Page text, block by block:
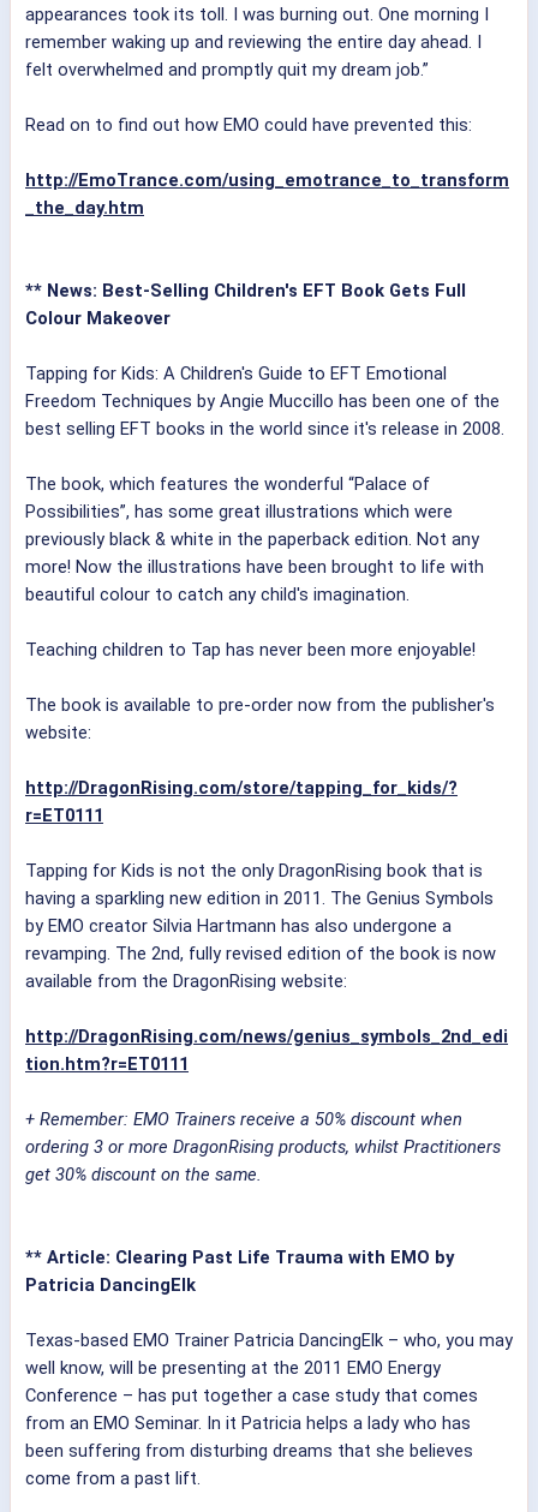
appearances took its toll. I was burning out. One morning I
remember waking up and reviewing the entire day ahead. I
felt overwhelmed and promptly quit my dream job.”
Read on to find out how EMO could have prevented this:
http://EmoTrance.com/using_emotrance_to_transform
_the_day.htm
** News: Best-Selling Children's EFT Book Gets Full
Colour Makeover
Tapping for Kids: A Children's Guide to EFT Emotional
Freedom Techniques by Angie Muccillo has been one of the
best selling EFT books in the world since it's release in 2008.
The book, which features the wonderful “Palace of
Possibilities”, has some great illustrations which were
previously black & white in the paperback edition. Not any
more! Now the illustrations have been brought to life with
beautiful colour to catch any child's imagination.
Teaching children to Tap has never been more enjoyable!
The book is available to pre-order now from the publisher's
website:
http://DragonRising.com/store/tapping_for_kids/?
r=ET0111
Tapping for Kids is not the only DragonRising book that is
having a sparkling new edition in 2011. The Genius Symbols
by EMO creator Silvia Hartmann has also undergone a
revamping. The 2nd, fully revised edition of the book is now
available from the DragonRising website:
http://DragonRising.com/news/genius_symbols_2nd_edi
tion.htm?r=ET0111
+ Remember: EMO Trainers receive a 50% discount when
ordering 3 or more DragonRising products, whilst Practitioners
get 30% discount on the same.
** Article: Clearing Past Life Trauma with EMO by
Patricia DancingElk
Texas-based EMO Trainer Patricia DancingElk – who, you may
well know, will be presenting at the 2011 EMO Energy
Conference – has put together a case study that comes
from an EMO Seminar. In it Patricia helps a lady who has
been suffering from disturbing dreams that she believes
come from a past lift.